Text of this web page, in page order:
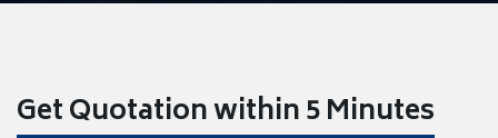
Get Quotation within 5 Minutes